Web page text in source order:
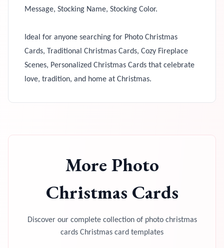
Message, Stocking Name, Stocking Color.
Ideal for anyone searching for Photo Christmas
Cards, Traditional Christmas Cards, Cozy Fireplace
Scenes, Personalized Christmas Cards that celebrate
love, tradition, and home at Christmas.
More Photo
Christmas Cards
Discover our complete collection of photo christmas
cards Christmas card templates